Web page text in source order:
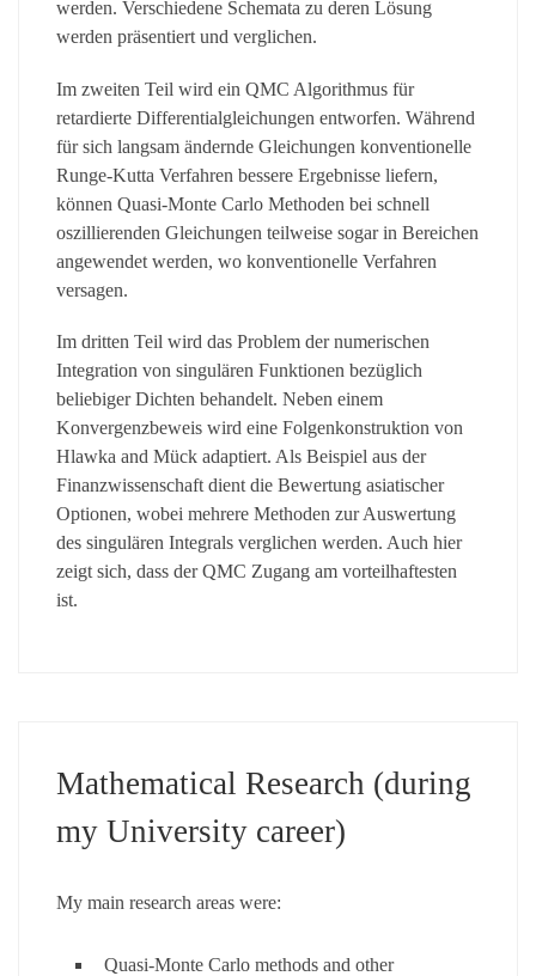
werden. Verschiedene Schemata zu deren Lösung
werden präsentiert und verglichen.
Im zweiten Teil wird ein QMC Algorithmus für
retardierte Differentialgleichungen entworfen. Während
für sich langsam ändernde Gleichungen konventionelle
Runge-Kutta Verfahren bessere Ergebnisse liefern,
können Quasi-Monte Carlo Methoden bei schnell
oszillierenden Gleichungen teilweise sogar in Bereichen
angewendet werden, wo konventionelle Verfahren
versagen.
Im dritten Teil wird das Problem der numerischen
Integration von singulären Funktionen bezüglich
beliebiger Dichten behandelt. Neben einem
Konvergenzbeweis wird eine Folgenkonstruktion von
Hlawka and Mück adaptiert. Als Beispiel aus der
Finanzwissenschaft dient die Bewertung asiatischer
Optionen, wobei mehrere Methoden zur Auswertung
des singulären Integrals verglichen werden. Auch hier
zeigt sich, dass der QMC Zugang am vorteilhaftesten
ist.
Mathematical Research (during
my University career)
My main research areas were:
Quasi-Monte Carlo methods and other